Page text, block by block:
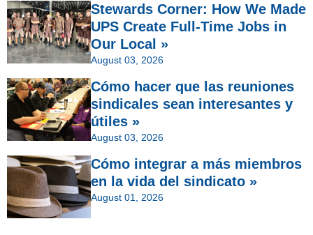
Stewards Corner: How We Made
UPS Create Full-Time Jobs in
Our Local »
August 03, 2026
Cómo hacer que las reuniones
sindicales sean interesantes y
útiles »
August 03, 2026
Cómo integrar a más miembros
en la vida del sindicato »
August 01, 2026